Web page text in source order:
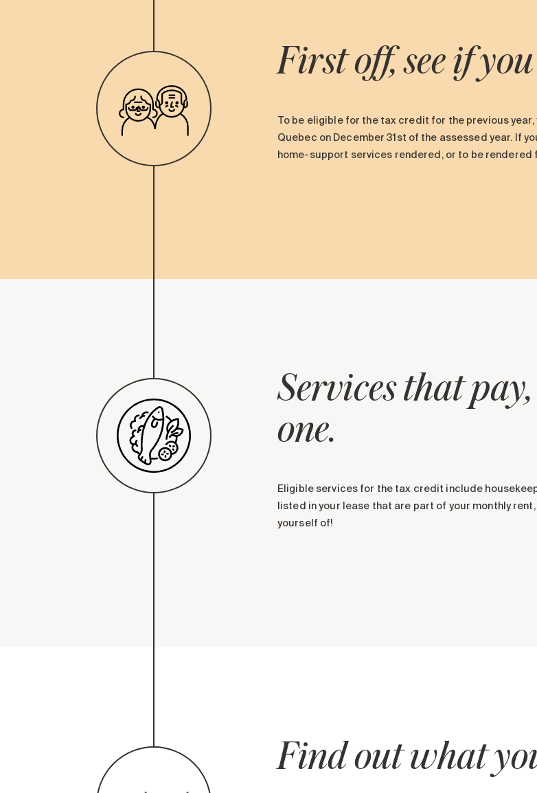
First off, see if
To be eligible for the tax credit for the previous
Quebec on December 31st of the assessed year. If
home-support services rendered, or to be rendered
Services that
one.
Eligible services for the tax credit include
listed in your lease that are part of your monthly
yourself of!
Find out what